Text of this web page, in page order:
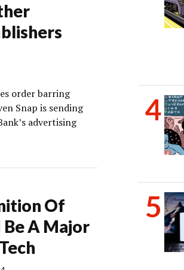
order barring
Snap is sending
advertising
Of
Be A Major